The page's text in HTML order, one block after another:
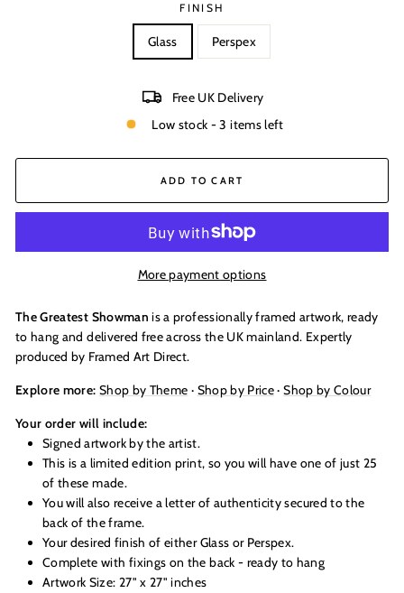
FINISH
Glass Perspex
Free UK Delivery
Low stock - 3 items left
ADD TO CART
More payment options
The Greatest Showman is a professionally framed artwork, ready
to hang and delivered free across the UK mainland. Expertly
produced by Framed Art Direct.
Explore more: Shop by Theme · Shop by Price·Shop by Colour
Your order will include:
Signed artwork by the artist.
This is a limited edition print, so you will have one of just 25
of these made.
You will also receive a letter of authenticity secured to the
back of the frame.
Your desired finish of either Glass or Perspex.
Complete with fixings on the back - ready to hang
Artwork Size: 27" x 27" inches